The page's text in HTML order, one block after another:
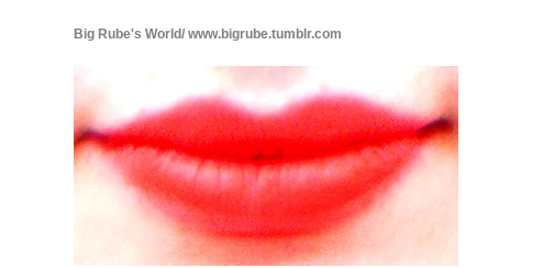
Big Rube's World/ www.bigrube.tumblr.com